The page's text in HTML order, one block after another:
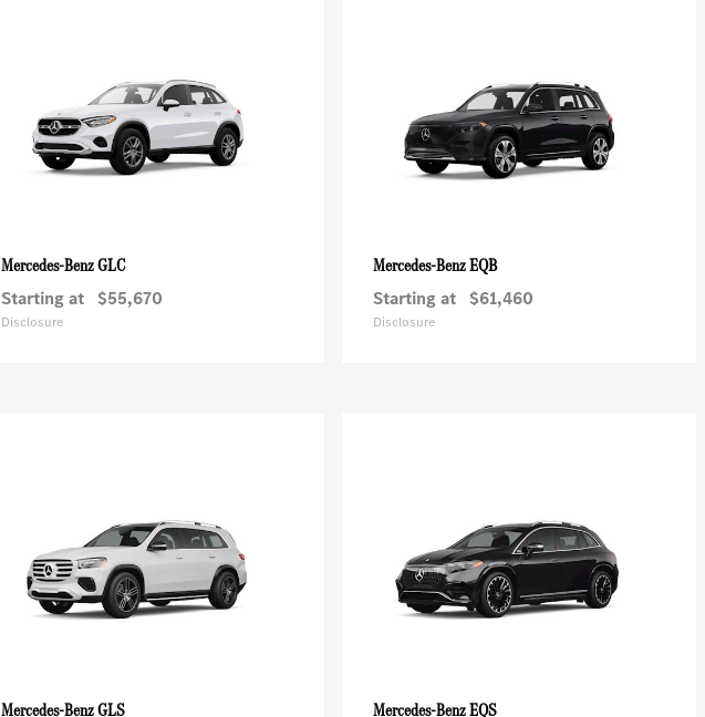
Mercedes-BenzGLC
Starting at $55,670
Disclosure
Mercedes-BenzEQB
Starting at $61,460
Disclosure
Mercedes-BenzGLS Mercedes-BenzEQS